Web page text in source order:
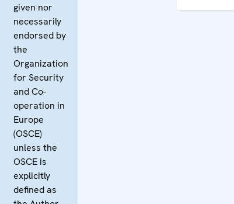
given nor
necessarily
endorsed by
the
Organization
for Security
and Co-
operation in
Europe
(OSCE)
unless the
OSCE is
explicitly
defined as